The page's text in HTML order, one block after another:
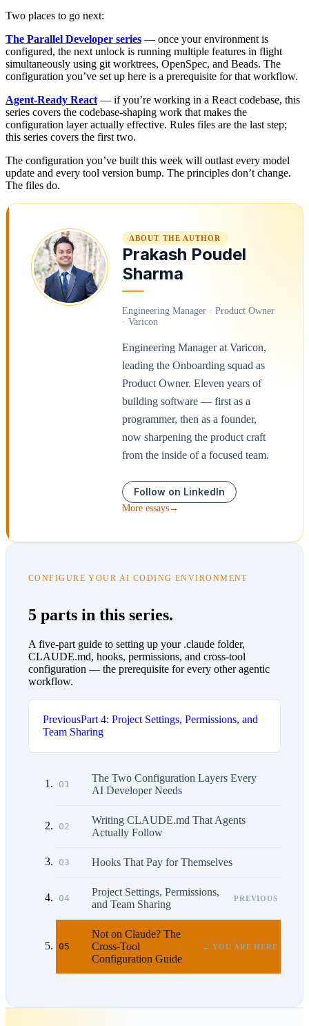
Two places to go next:
The Parallel Developer series — once your environment is
configured, the next unlock is running multiple features in flight
simultaneously using git worktrees, OpenSpec, and Beads. The
configuration you’ve set up here is a prerequisite for that workflow.
Agent-Ready React — if you’re working in a React codebase, this
series covers the codebase-shaping work that makes the
configuration layer actually effective. Rules files are the last step;
this series covers the first two.
The configuration you’ve built this week will outlast every model
update and every tool version bump. The principles don’t change.
The files do.
ABOUT THE AUTHOR
Prakash Poudel
Sharma
Engineering Manager · Product Owner
· Varicon
Engineering Manager at Varicon,
leading the Onboarding squad as
Product Owner. Eleven years of
building software — first as a
programmer, then as a founder,
now sharpening the product craft
from the inside of a focused team.
Follow on LinkedIn
More essays→
CONFIGURE YOUR AI CODING ENVIRONMENT
5 parts in this series.
A five-part guide to setting up your .claude folder,
CLAUDE.md, hooks, permissions, and cross-tool
configuration — the prerequisite for every other agentic
workflow.
PreviousPart 4: Project Settings, Permissions, and
Team Sharing
01
The Two Configuration Layers Every
AI Developer Needs
02
Writing CLAUDE.md That Agents
Actually Follow
03 Hooks That Pay for Themselves
04
Project Settings, Permissions,
and Team Sharing
PREVIOUS
05
Not on Claude? The
Cross-Tool
Configuration Guide
← YOU ARE HERE